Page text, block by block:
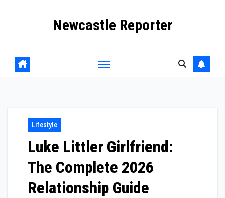
Newcastle Reporter
Lifestyle
Luke Littler Girlfriend:
The Complete 2026
Relationship Guide